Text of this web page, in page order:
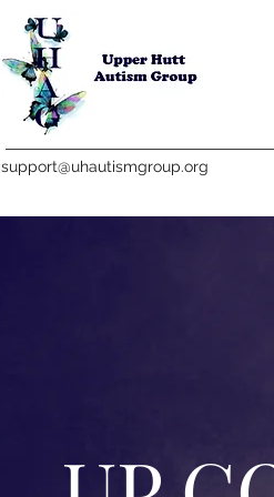
support@uhautismgroup.org